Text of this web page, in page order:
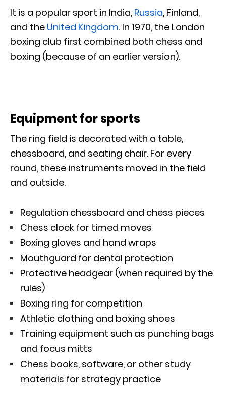
It is a popular sport in India, Russia, Finland,
and the United Kingdom. In 1970, the London
boxing club first combined both chess and
boxing (because of an earlier version).
Equipment for sports
The ring field is decorated with a table,
chessboard, and seating chair. For every
round, these instruments moved in the field
and outside.
Regulation chessboard and chess pieces
Chess clock for timed moves
Boxing gloves and hand wraps
Mouthguard for dental protection
Protective headgear (when required by the
rules)
Boxing ring for competition
Athletic clothing and boxing shoes
Training equipment such as punching bags
and focus mitts
Chess books, software, or other study
materials for strategy practice